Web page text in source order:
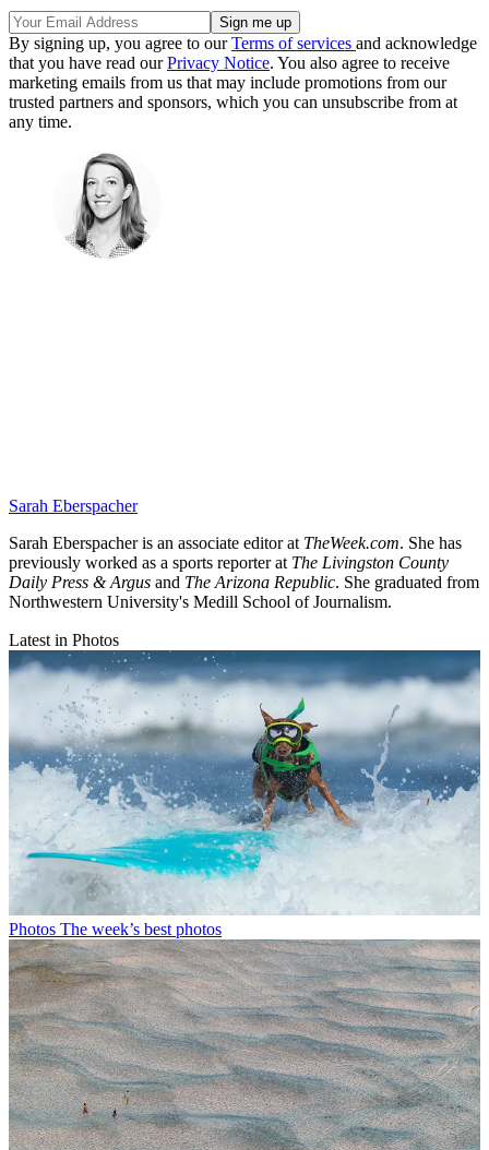
By signing up, you agree to ourTerms of services and acknowledge
that you have read ourPrivacy Notice. You also agree to receive
marketing emails from us that may include promotions from our
trusted partners and sponsors, which you can unsubscribe from at
any time.
Sarah Eberspacher
Sarah Eberspacher is an associate editor at TheWeek.com. She has
previously worked as a sports reporter at The Livingston County
Daily Press & Argus and The Arizona Republic. She graduated from
Northwestern University's Medill School of Journalism.
Latest in Photos
Photos The week’s best photos